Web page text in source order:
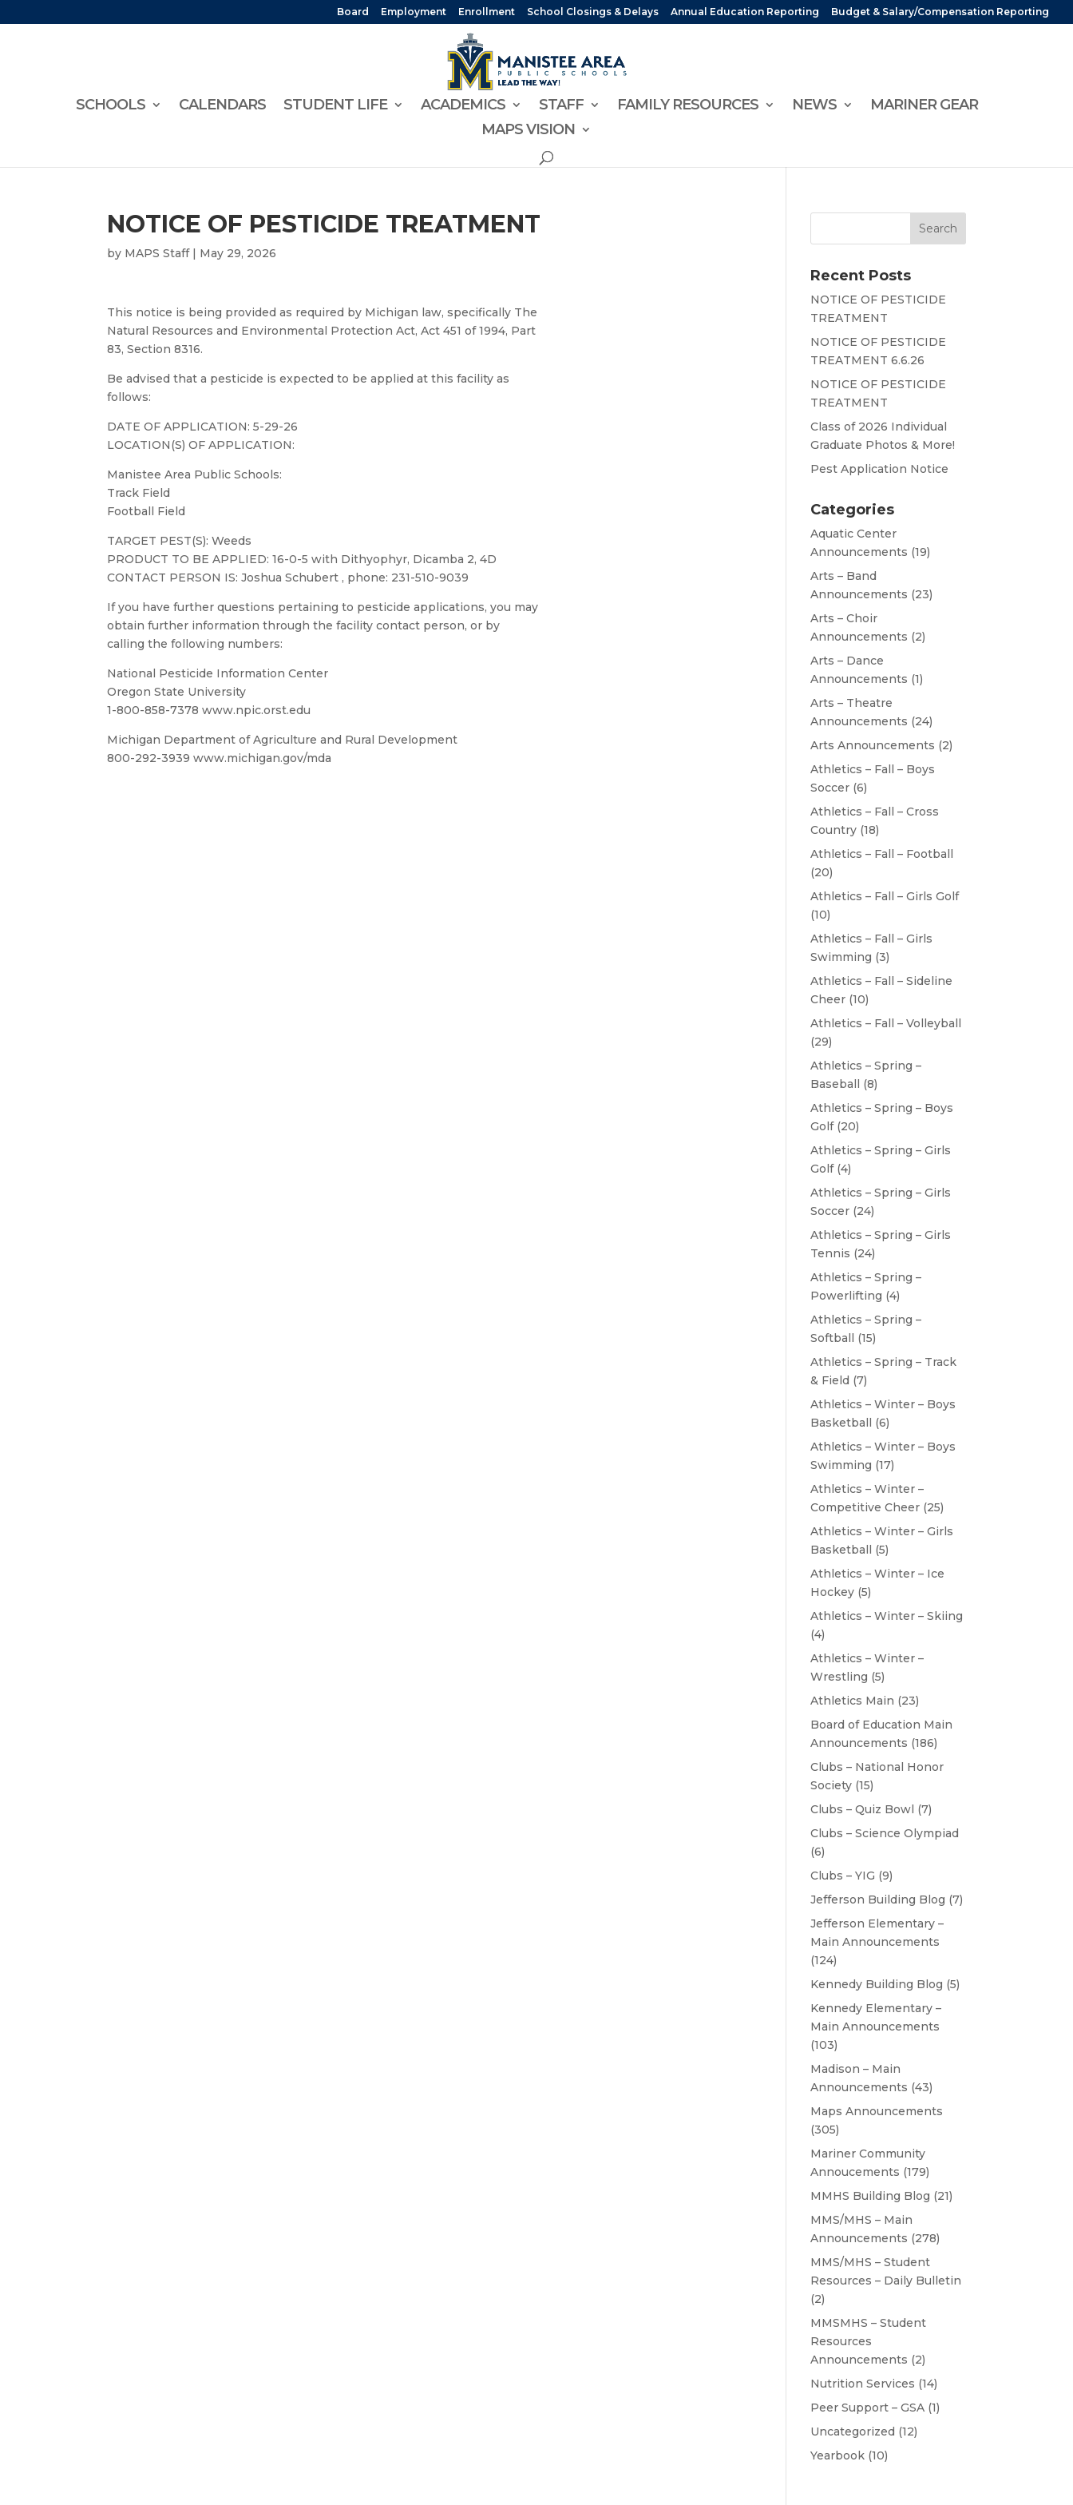
Board Employment Enrollment School Closings & Delays Annual Education Reporting Budget & Salary/Compensation Reporting
SCHOOLS CALENDARS STUDENT LIFE ACADEMICS STAFF FAMILY RESOURCES NEWS
MARINER GEAR
MAPS VISION
NOTICE OF PESTICIDE TREATMENT
by MAPS Staff| May 29, 2026
This notice is being provided as required by Michigan law, specifically The
Natural Resources and Environmental Protection Act, Act 451 of 1994, Part
83, Section 8316.
Be advised that a pesticide is expected to be applied at this facility as
follows:
DATE OF APPLICATION: 5-29-26
LOCATION(S) OF APPLICATION:
Manistee Area Public Schools:
Track Field
Football Field
TARGET PEST(S): Weeds
PRODUCT TO BE APPLIED: 16-0-5 with Dithyophyr, Dicamba 2, 4D
CONTACT PERSON IS: Joshua Schubert , phone: 231-510-9039
If you have further questions pertaining to pesticide applications, you may
obtain further information through the facility contact person, or by
calling the following numbers:
National Pesticide Information Center
Oregon State University
1-800-858-7378 www.npic.orst.edu
Michigan Department of Agriculture and Rural Development
800-292-3939 www.michigan.gov/mda
Recent Posts
NOTICE OF PESTICIDE
TREATMENT
NOTICE OF PESTICIDE
TREATMENT 6.6.26
NOTICE OF PESTICIDE
TREATMENT
Class of 2026 Individual
Graduate Photos & More!
Pest Application Notice
Categories
Aquatic Center
Announcements (19)
Arts – Band
Announcements (23)
Arts – Choir
Announcements (2)
Arts – Dance
Announcements (1)
Arts – Theatre
Announcements (24)
Arts Announcements (2)
Athletics – Fall – Boys
Soccer (6)
Athletics – Fall – Cross
Country (18)
Athletics – Fall – Football
(20)
Athletics – Fall – Girls Golf
(10)
Athletics – Fall – Girls
Swimming (3)
Athletics – Fall – Sideline
Cheer (10)
Athletics – Fall – Volleyball
(29)
Athletics – Spring –
Baseball (8)
Athletics – Spring – Boys
Golf(20)
Athletics – Spring – Girls
Golf(4)
Athletics – Spring – Girls
Soccer (24)
Athletics – Spring – Girls
Tennis (24)
Athletics – Spring –
Powerlifting (4)
Athletics – Spring –
Softball (15)
Athletics – Spring – Track
& Field (7)
Athletics – Winter – Boys
Basketball (6)
Athletics – Winter – Boys
Swimming (17)
Athletics – Winter –
Competitive Cheer (25)
Athletics – Winter – Girls
Basketball (5)
Athletics – Winter – Ice
Hockey (5)
Athletics – Winter – Skiing
(4)
Athletics – Winter –
Wrestling (5)
Athletics Main (23)
Board of Education Main
Announcements (186)
Clubs – National Honor
Society (15)
Clubs – Quiz Bowl (7)
Clubs – Science Olympiad
(6)
Clubs – YIG (9)
Jefferson Building Blog (7)
Jefferson Elementary –
Main Announcements
(124)
Kennedy Building Blog (5)
Kennedy Elementary –
Main Announcements
(103)
Madison – Main
Announcements (43)
Maps Announcements
(305)
Mariner Community
Annoucements (179)
MMHS Building Blog (21)
MMS/MHS – Main
Announcements (278)
MMS/MHS – Student
Resources – Daily Bulletin
(2)
MMSMHS – Student
Resources
Announcements (2)
Nutrition Services (14)
Peer Support – GSA (1)
Uncategorized (12)
Yearbook (10)